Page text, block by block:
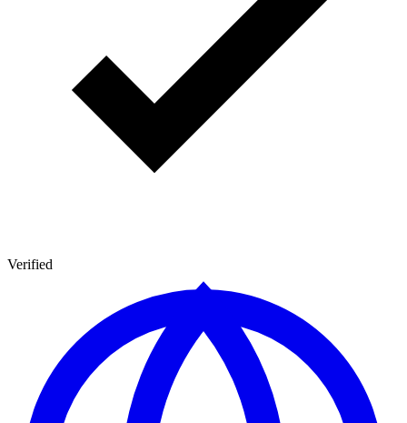
Verified